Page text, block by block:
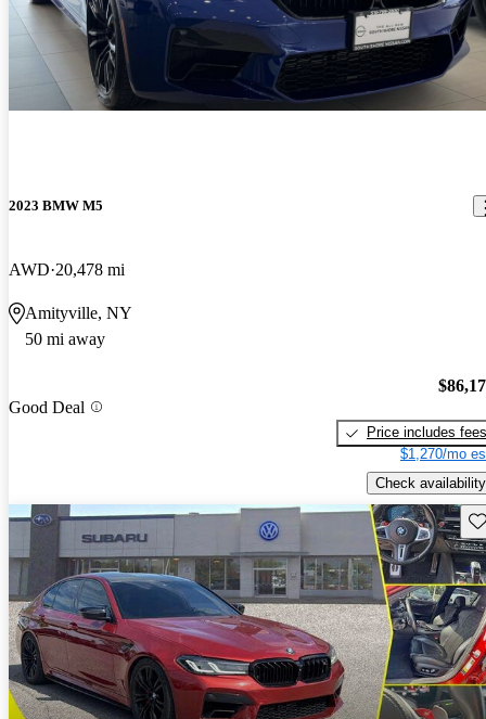
2023 BMW M5
AWD 20,478 mi
Amityville, NY
50 mi away
Good Deal
Price includes fees
$1,270/mo
Check availability